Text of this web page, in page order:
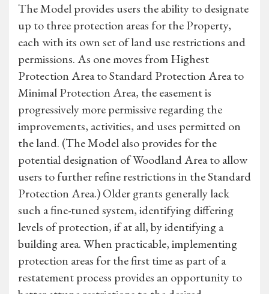
The Model provides users the ability to designate
up to three protection areas for the Property,
each with its own set of land use restrictions and
permissions. As one moves from Highest
Protection Area to Standard Protection Area to
Minimal Protection Area, the easement is
progressively more permissive regarding the
improvements, activities, and uses permitted on
the land. (The Model also provides for the
potential designation of Woodland Area to allow
users to further refine restrictions in the Standard
Protection Area.) Older grants generally lack
such a fine-tuned system, identifying differing
levels of protection, if at all, by identifying a
building area. When practicable, implementing
protection areas for the first time as part of a
restatement process provides an opportunity to